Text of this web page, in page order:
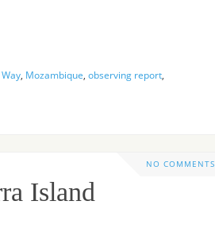
Mozambique observing report
NO COMMENTS
Island